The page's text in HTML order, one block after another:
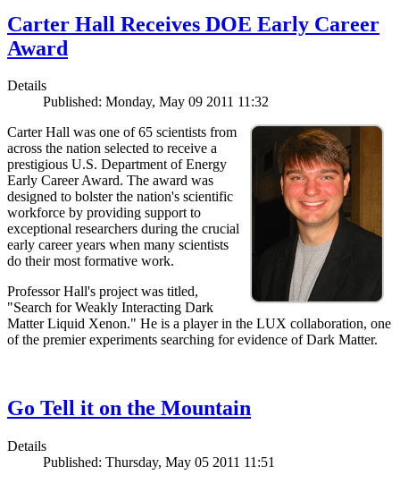
Carter Hall Receives DOE Early Career
Award
Details
Published: Monday, May 09 2011 11:32
Carter Hall was one of 65 scientists from
across the nation selected to receive a
prestigious U.S. Department of Energy
Early Career Award. The award was
designed to bolster the nation's scientific
workforce by providing support to
exceptional researchers during the crucial
early career years when many scientists
do their most formative work.
Professor Hall's project was titled,
"Search for Weakly Interacting Dark
Matter Liquid Xenon." He is a player in the LUX collaboration, one
of the premier experiments searching for evidence of Dark Matter.
Go Tell it on the Mountain
Details
Published: Thursday, May 05 2011 11:51